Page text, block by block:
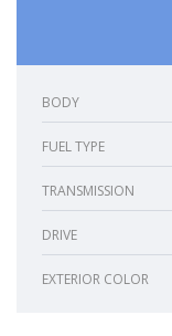
BODY
FUEL TYPE
TRANSMISSION
DRIVE
EXTERIOR COLOR